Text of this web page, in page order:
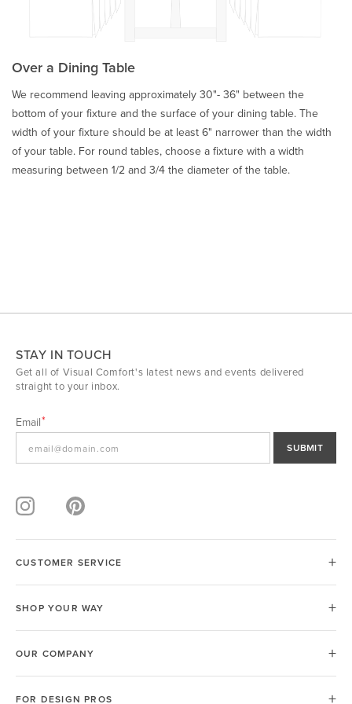
Over a Dining Table
We recommend leaving approximately 30"- 36" between the
bottom of your fixture and the surface of your dining table. The
width of your fixture should be at least 6" narrower than the width
of your table. For round tables, choose a fixture with a width
measuring between 1/2 and 3/4 the diameter of the table.
STAY IN TOUCH
Get all of Visual Comfort's latest news and events delivered
straight to your inbox.
Email
SUBMIT
CUSTOMER SERVICE
SHOP YOUR WAY
OUR COMPANY
FOR DESIGN PROS